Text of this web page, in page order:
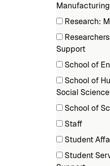
Manufacturing
Research:
(3
items)
Support(9
items)
School of
(3
items)
School of
Social
School of
(1 Staff
(34Student
(1
items)
Student